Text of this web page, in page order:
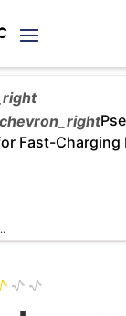
chevron_right
Fast-Charging